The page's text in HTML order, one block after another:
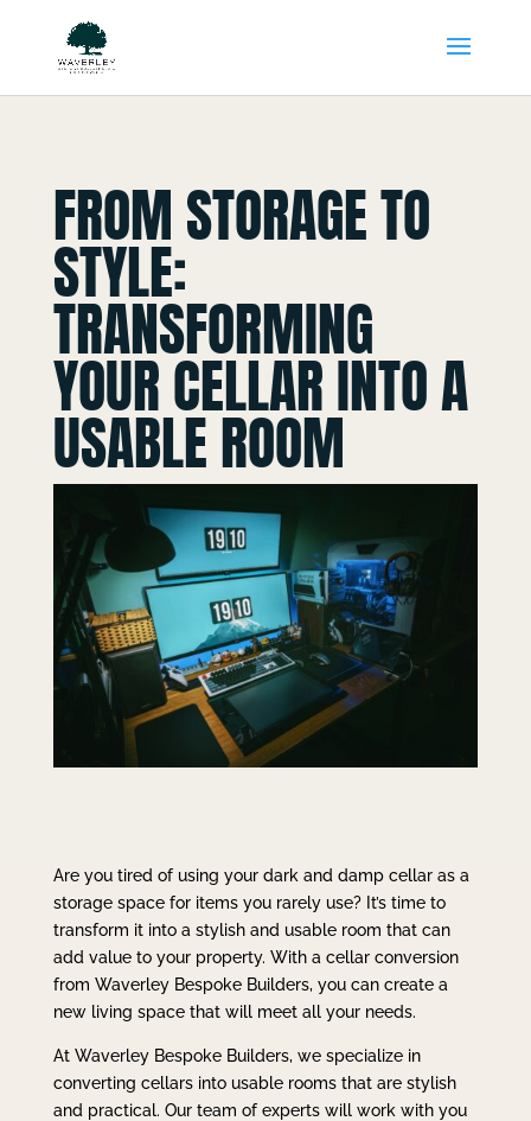
FROM STORAGE TO
STYLE:
TRANSFORMING
YOUR CELLAR INTO A
USABLE ROOM
Are you tired of using your dark and damp cellar as a
storage space for items you rarely use? It’s time to
transform it into a stylish and usable room that can
add value to your property. With a cellar conversion
from Waverley Bespoke Builders, you can create a
new living space that will meet all your needs.
At Waverley Bespoke Builders, we specialize in
converting cellars into usable rooms that are stylish
and practical. Our team of experts will work with you